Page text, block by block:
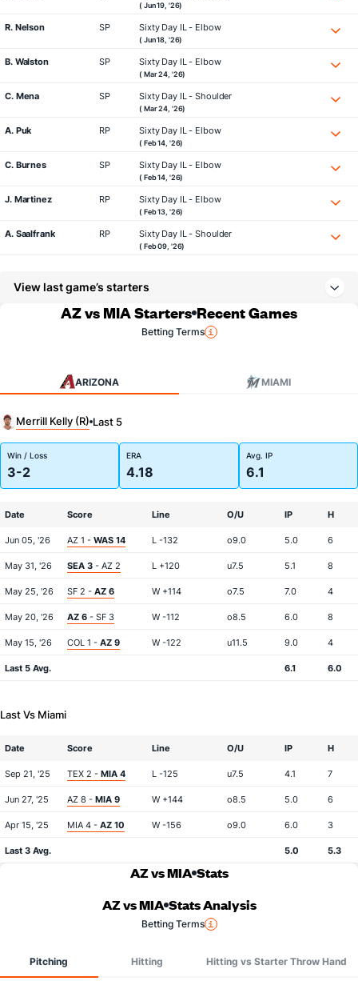
( Jun 19, '26)
R. Nelson SP Sixty Day IL - Elbow
( Jun 18, '26)
B. Walston SP Sixty Day IL - Elbow
( Mar 24, '26)
C. Mena SP Sixty Day IL - Shoulder
( Mar 24, '26)
A. Puk RP Sixty Day IL - Elbow
( Feb 14, '26)
C. Burnes SP Sixty Day IL - Elbow
( Feb 14, '26)
J. Martinez RP Sixty Day IL - Elbow
( Feb 13, '26)
A. Saalfrank RP Sixty Day IL - Shoulder
( Feb 09, '26)
View last game’s starters
AZ vs MIA Starters Recent Games
Betting Terms
ARIZONA MIAMI
Merrill Kelly (R) Last 5
Win / Loss
3-2
ERA
4.18
Avg. IP
6.1
Date Score Line O/U IP H
Jun 05, '26 AZ 1 - WAS 14 L -132 o9.0 5.0 6
May 31, '26 SEA 3 - AZ 2 L +120 u7.5 5.1 8
May 25, '26 SF 2 - AZ 6 W +114 o7.5 7.0 4
May 20, '26 AZ 6 - SF 3 W -112 o8.5 6.0 8
May 15, '26 COL 1 - AZ 9 W -122 u11.5 9.0 4
Last 5 Avg. 6.1 6.0
Last Vs Miami
Date Score Line O/U IP H
Sep 21, '25 TEX 2 - MIA 4 L -125 u7.5 4.1 7
Jun 27, '25 AZ 8 - MIA 9 W +144 o8.5 5.0 6
Apr 15, '25 MIA 4 - AZ 10 W -156 o9.0 6.0 3
Last 3 Avg. 5.0 5.3
AZ vs MIA Stats
AZ vs MIA Stats Analysis
Betting Terms
Pitching Hitting Hitting vs Starter Throw Hand